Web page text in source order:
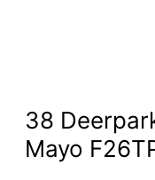
38
Mayo